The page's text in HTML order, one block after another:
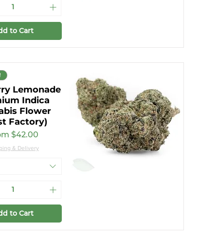
to Cart
Lemonade
Indica
Flower
Factory)
$42.00
Price
& Delivery
to Cart